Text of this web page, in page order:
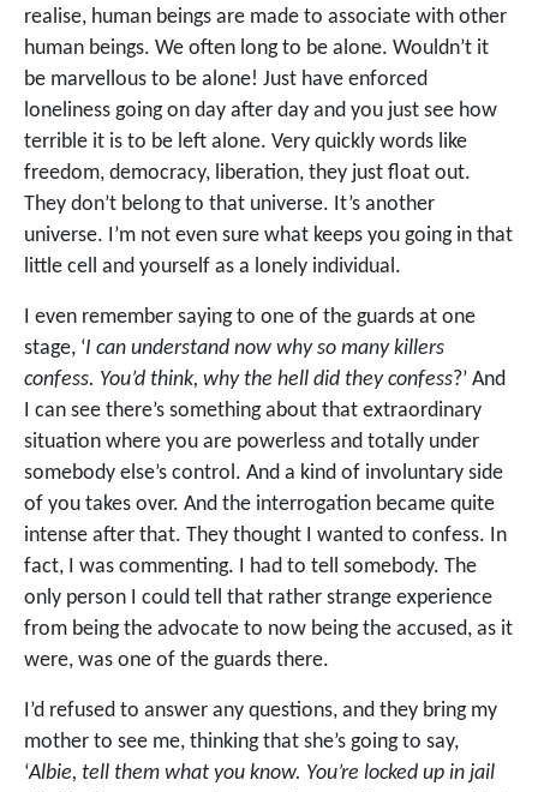
realise, human beings are made to associate with other
human beings. We often long to be alone. Wouldn’t it
be marvellous to be alone! Just have enforced
loneliness going on day after day and you just see how
terrible it is to be left alone. Very quickly words like
freedom, democracy, liberation, they just float out.
They don’t belong to that universe. It’s another
universe. I’m not even sure what keeps you going in that
little cell and yourself as a lonely individual.
I even remember saying to one of the guards at one
stage, ‘I can understand now why so many killers
confess. You’d think, why the hell did they confess?’ And
I can see there’s something about that extraordinary
situation where you are powerless and totally under
somebody else’s control. And a kind of involuntary side
of you takes over. And the interrogation became quite
intense after that. They thought I wanted to confess. In
fact, I was commenting. I had to tell somebody. The
only person I could tell that rather strange experience
from being the advocate to now being the accused, as it
were, was one of the guards there.
I’d refused to answer any questions, and they bring my
mother to see me, thinking that she’s going to say,
‘Albie, tell them what you know. You’re locked up in jail